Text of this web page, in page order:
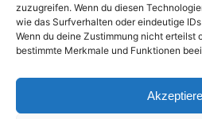
zuzugreifen. Wenn du diesen
wie das Surfverhalten oder eindeutige
Wenn du deine Zustimmung nicht erteilst
bestimmte Merkmale und Funktionen
Or follow